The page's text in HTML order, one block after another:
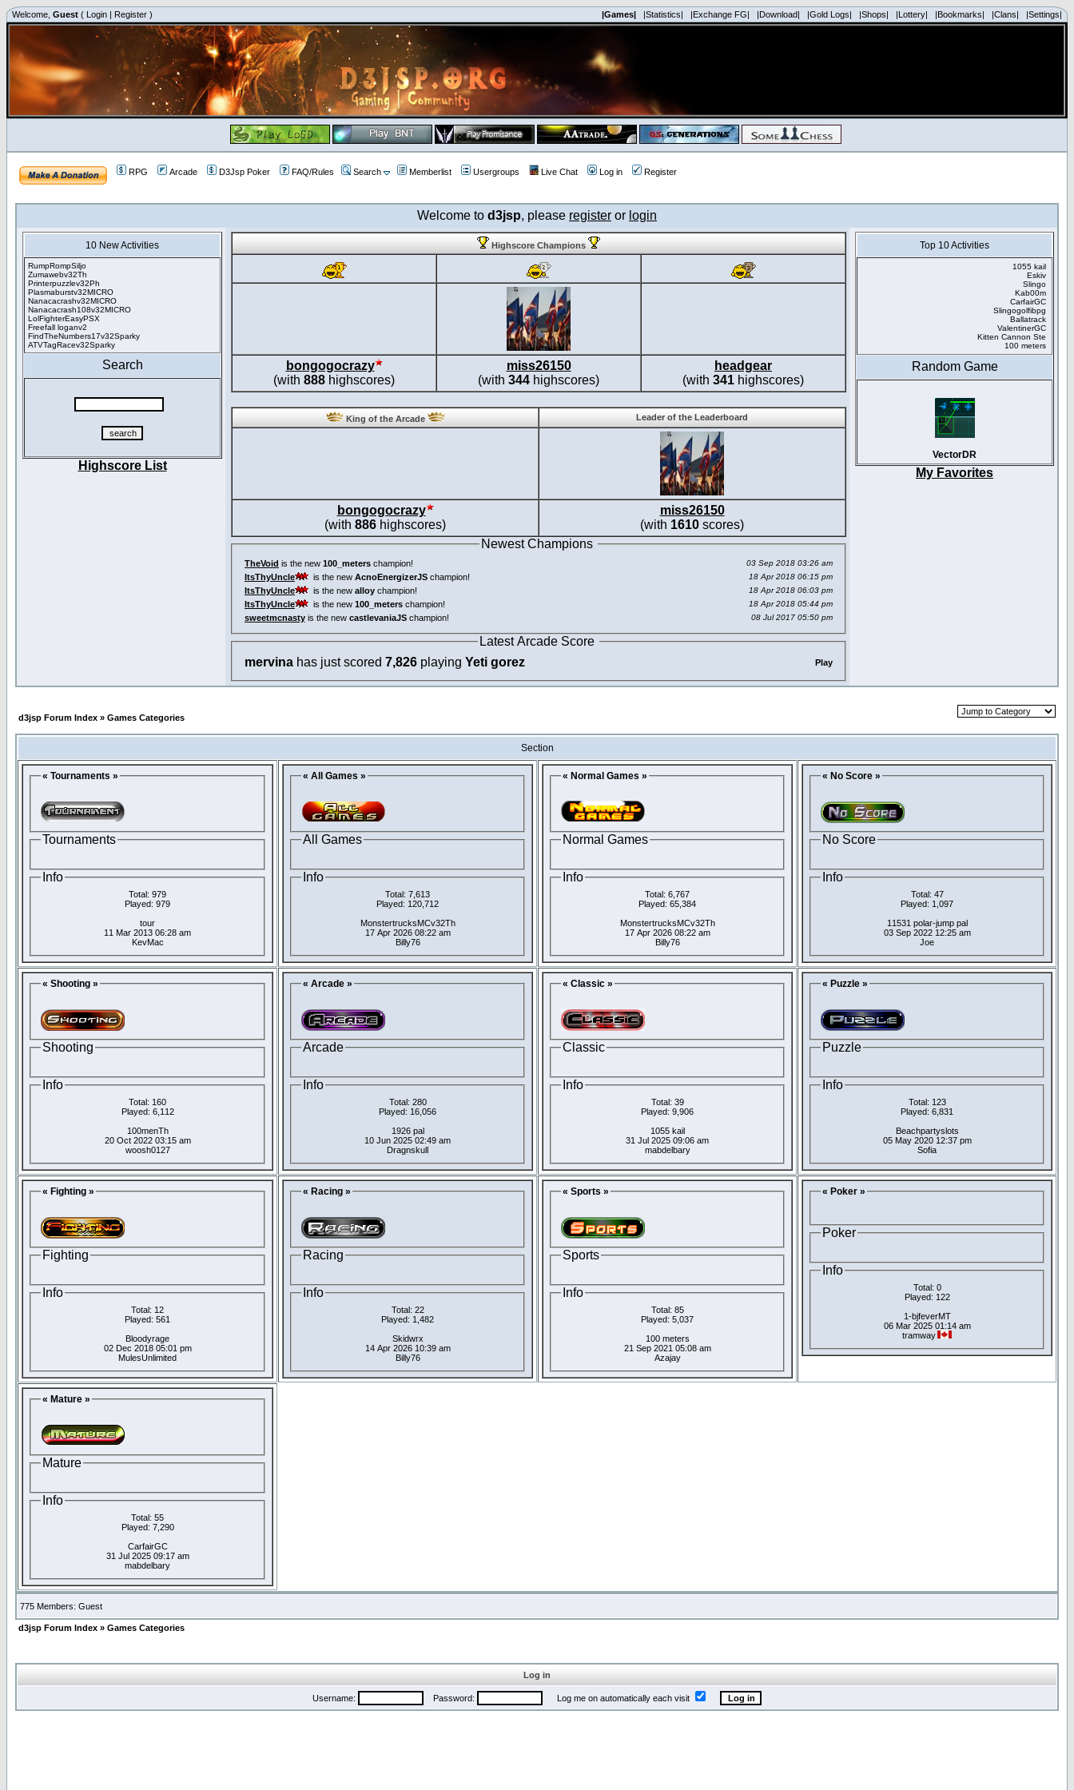
Welcome, Guest ( Login | Register ) |Games| |Statistics| |Exchange FG| |Download| |Gold Logs| |Shops| |Lottery| |Bookmarks| |Clans| |Settings|
RPG Arcade D3Jsp Poker FAQ/Rules Search Memberlist Usergroups Live Chat Log in Register
Welcome to d3jsp, please register or login
10 New Activities
RumpRompSiljo
Zumawebv32Th
Printerpuzzlev32Ph
Plasmaburstv32MICRO
Nanacacrashv32MICRO
Nanacacrash108v32MICRO
LolFighterEasyPSX
Freefall loganv2
FindTheNumbers17v32Sparky
ATVTagRacev32Sparky
Search
Highscore List
Highscore Champions
bongogocrazy
(with 888 highscores)
miss26150
(with 344 highscores)
headgear
(with 341 highscores)
King of the Arcade Leader of the Leaderboard
bongogocrazy
(with 886 highscores)
miss26150
(with 1610 scores)
Newest Champions
TheVoid is the new 100_meters champion! 03 Sep 2018 03:26 am
ItsThyUncle is the new AcnoEnergizerJS champion! 18 Apr 2018 06:15 pm
ItsThyUncle is the new alloy champion! 18 Apr 2018 06:03 pm
ItsThyUncle is the new 100_meters champion! 18 Apr 2018 05:44 pm
sweetmcnasty is the new castlevaniaJS champion! 08 Jul 2017 05:50 pm
Latest Arcade Score
mervina has just scored 7,826 playing Yeti gorez Play
Top 10 Activities
1055 kail
Eskiv
Slingo
Kab00m
CarfairGC
Slingogolfibpg
Ballatrack
ValentinerGC
Kitten Cannon Ste
100 meters
Random Game
VectorDR
My Favorites
d3jsp Forum Index » Games Categories
Section
« Tournaments »
Tournaments
Info
Total: 979
Played: 979
tour
11 Mar 2013 06:28 am
KevMac
« All Games »
All Games
Info
Total: 7,613
Played: 120,712
MonstertrucksMCv32Th
17 Apr 2026 08:22 am
Billy76
« Normal Games »
Normal Games
Info
Total: 6,767
Played: 65,384
MonstertrucksMCv32Th
17 Apr 2026 08:22 am
Billy76
« No Score »
No Score
Info
Total: 47
Played: 1,097
11531 polar-jump pal
03 Sep 2022 12:25 am
Joe
« Shooting »
Shooting
Info
Total: 160
Played: 6,112
100menTh
20 Oct 2022 03:15 am
woosh0127
« Arcade »
Arcade
Info
Total: 280
Played: 16,056
1926 pal
10 Jun 2025 02:49 am
Dragnskull
« Classic »
Classic
Info
Total: 39
Played: 9,906
1055 kail
31 Jul 2025 09:06 am
mabdelbary
« Puzzle »
Puzzle
Info
Total: 123
Played: 6,831
Beachpartyslots
05 May 2020 12:37 pm
Sofia
« Fighting »
Fighting
Info
Total: 12
Played: 561
Bloodyrage
02 Dec 2018 05:01 pm
MulesUnlimited
« Racing »
Racing
Info
Total: 22
Played: 1,482
Skidwrx
14 Apr 2026 10:39 am
Billy76
« Sports »
Sports
Info
Total: 85
Played: 5,037
100 meters
21 Sep 2021 05:08 am
Azajay
« Poker »
Poker
Info
Total: 0
Played: 122
1-bjfeverMT
06 Mar 2025 01:14 am
tramway
« Mature »
Mature
Info
Total: 55
Played: 7,290
CarfairGC
31 Jul 2025 09:17 am
mabdelbary
775 Members: Guest
d3jsp Forum Index » Games Categories
Log in
Username: Password: Log me on automatically each visit